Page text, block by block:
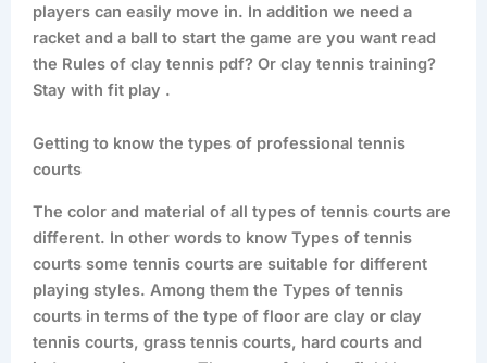
players can easily move in. In addition we need a
racket and a ball to start the game are you want read
the Rules of clay tennis pdf? Or clay tennis training?
Stay with fit play .
Getting to know the types of professional tennis
courts
The color and material of all types of tennis courts are
different. In other words to know Types of tennis
courts some tennis courts are suitable for different
playing styles. Among them the Types of tennis
courts in terms of the type of floor are clay or clay
tennis courts, grass tennis courts, hard courts and